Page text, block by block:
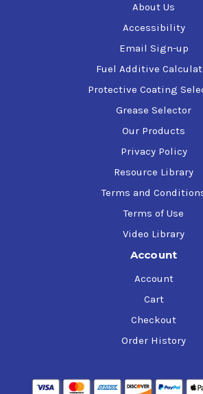
About Us
Accessibility
Email Sign-up
Fuel Additive
Protective Coating
Grease Selector
Our Products
Privacy Policy
Resource Library
Terms and
Terms of Use
Video Library
Account
Account
Cart
Checkout
Order History